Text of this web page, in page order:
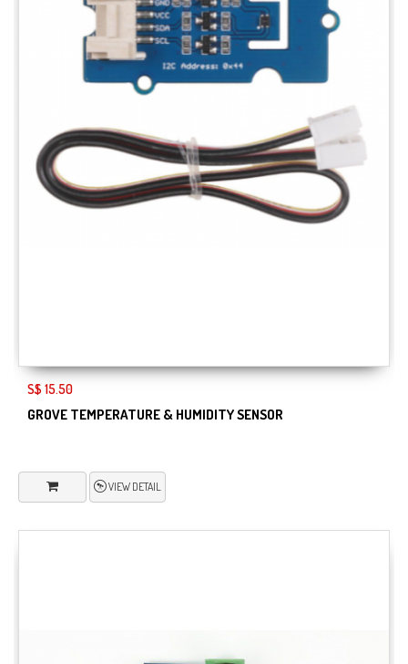
S$ 15.50
GROVE TEMPERATURE & HUMIDITY SENSOR
VIEW DETAIL